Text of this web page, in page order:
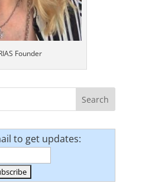
Founder
to get updates: